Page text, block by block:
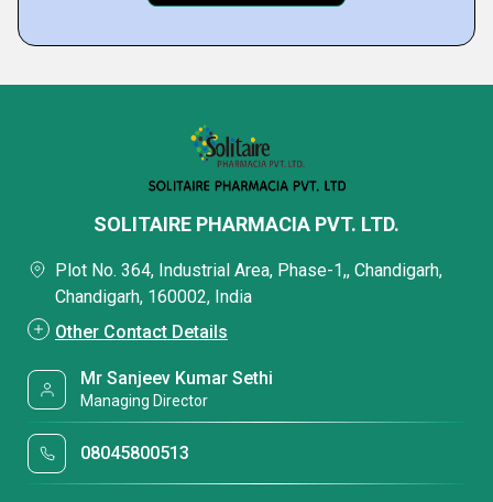
SOLITAIRE PHARMACIA PVT. LTD.
Plot No. 364, Industrial Area, Phase-1,, Chandigarh,
Chandigarh, 160002, India
Other Contact Details
Mr Sanjeev Kumar Sethi
Managing Director
08045800513